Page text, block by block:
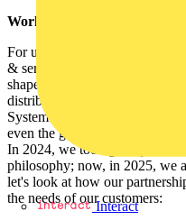
Interact
Working with our partners
For us as a technology leader
& services in the lighting
shapes and forms; they could
distributors & wholesalers,
System Integrators (CSIs), the
even the government and
In 2024, we took great pride in
philosophy; now, in 2025, we
let's look at how our
the needs of our customers: